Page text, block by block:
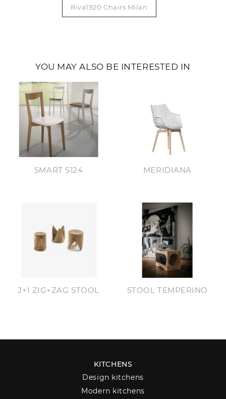
Riva1920 Chairs Milan
YOU MAY ALSO BE INTERESTED IN
SMART S124 MERIDIANA
J+I ZIG+ZAG STOOL STOOL TEMPERINO
KITCHENS
Design kitchens
Modern kitchens